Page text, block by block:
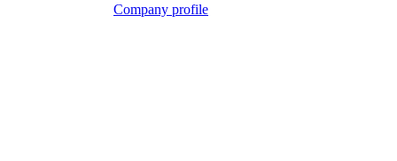
Company profile